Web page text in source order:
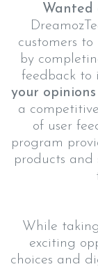
Wanted
customers to
by
feedback to
your
a
of user
program
products and
While
exciting
choices and